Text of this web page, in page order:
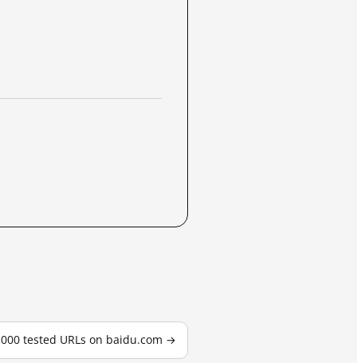
tested URLs on baidu.com →